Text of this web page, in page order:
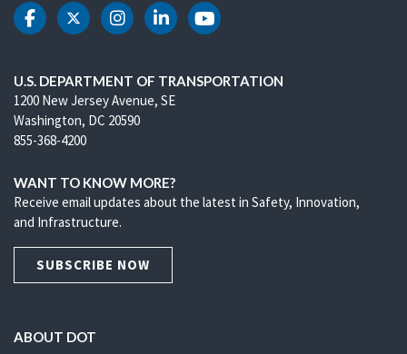
DOT Facebook
DOT Twitter
DOT Instagram
DOT LinkedIn
DOT Youtube
U.S. DEPARTMENT OF TRANSPORTATION
1200 New Jersey Avenue, SE
Washington, DC 20590
855-368-4200
WANT TO KNOW MORE?
Receive email updates about the latest in Safety, Innovation,
and Infrastructure.
SUBSCRIBE NOW
ABOUT DOT